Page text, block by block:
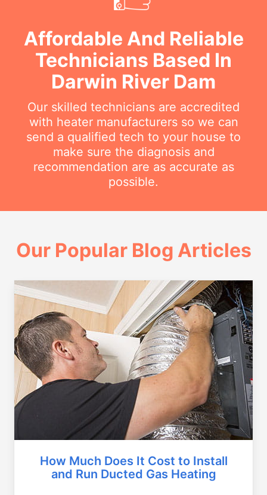
Affordable And Reliable
Technicians Based In
Darwin River Dam
Our skilled technicians are accredited
with heater manufacturers so we can
send a qualified tech to your house to
make sure the diagnosis and
recommendation are as accurate as
possible.
Our Popular Blog Articles
How Much Does It Cost to Install
and Run Ducted Gas Heating